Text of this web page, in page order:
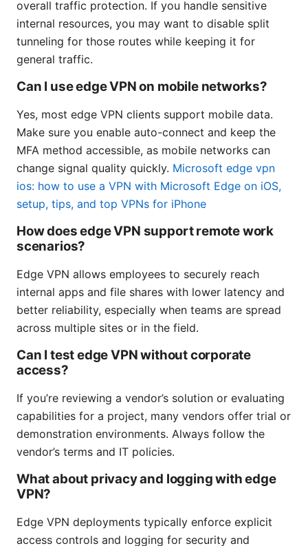
overall traffic protection. If you handle sensitive
internal resources, you may want to disable split
tunneling for those routes while keeping it for
general traffic.
Can I use edge VPN on mobile networks?
Yes, most edge VPN clients support mobile data.
Make sure you enable auto-connect and keep the
MFA method accessible, as mobile networks can
change signal quality quickly. Microsoft edge vpn
ios: how to use a VPN with Microsoft Edge on iOS,
setup, tips, and top VPNs for iPhone
How does edge VPN support remote work
scenarios?
Edge VPN allows employees to securely reach
internal apps and file shares with lower latency and
better reliability, especially when teams are spread
across multiple sites or in the field.
Can I test edge VPN without corporate
access?
If you’re reviewing a vendor’s solution or evaluating
capabilities for a project, many vendors offer trial or
demonstration environments. Always follow the
vendor’s terms and IT policies.
What about privacy and logging with edge
VPN?
Edge VPN deployments typically enforce explicit
access controls and logging for security and